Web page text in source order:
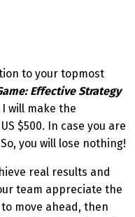
to your topmost
Effective Strategy
will make the
$500. In case you are
you will lose nothing!
real results and
team appreciate the
move ahead, then